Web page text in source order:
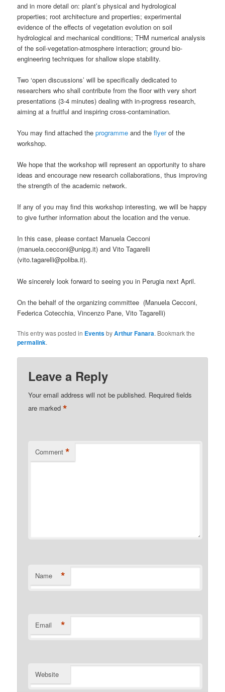
and in more detail on: plant’s physical and hydrological
properties; root architecture and properties; experimental
evidence of the effects of vegetation evolution on soil
hydrological and mechanical conditions; THM numerical analysis
of the soil-vegetation-atmosphere interaction; ground bio-
engineering techniques for shallow slope stability.
Two ‘open discussions’ will be specifically dedicated to
researchers who shall contribute from the floor with very short
presentations (3-4 minutes) dealing with in-progress research,
aiming at a fruitful and inspiring cross-contamination.
You may find attached theprogramme and theflyerof the
workshop.
We hope that the workshop will represent an opportunity to share
ideas and encourage new research collaborations, thus improving
the strength of the academic network.
If any of you may find this workshop interesting, we will be happy
to give further information about the location and the venue.
In this case, please contact Manuela Cecconi
(manuela.cecconi@unipg.it) and Vito Tagarelli
(vito.tagarelli@poliba.it).
We sincerely look forward to seeing you in Perugia next April.
On the behalf of the organizing committee (Manuela Cecconi,
Federica Cotecchia, Vincenzo Pane, Vito Tagarelli)
This entry was posted in EventsbyArthur Fanara. Bookmark the
permalink.
Leave a Reply
Your email address will not be published. Required fields
are marked*
Comment *
Name *
Email *
Website